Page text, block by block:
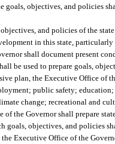
goals, objectives, and policies
and policies of the
in this state,
shall document present
be used to prepare goals,
plan, the Executive Office of
public safety;
change; recreational and
of the Governor shall prepare
goals, objectives, and policies
Executive Office of the